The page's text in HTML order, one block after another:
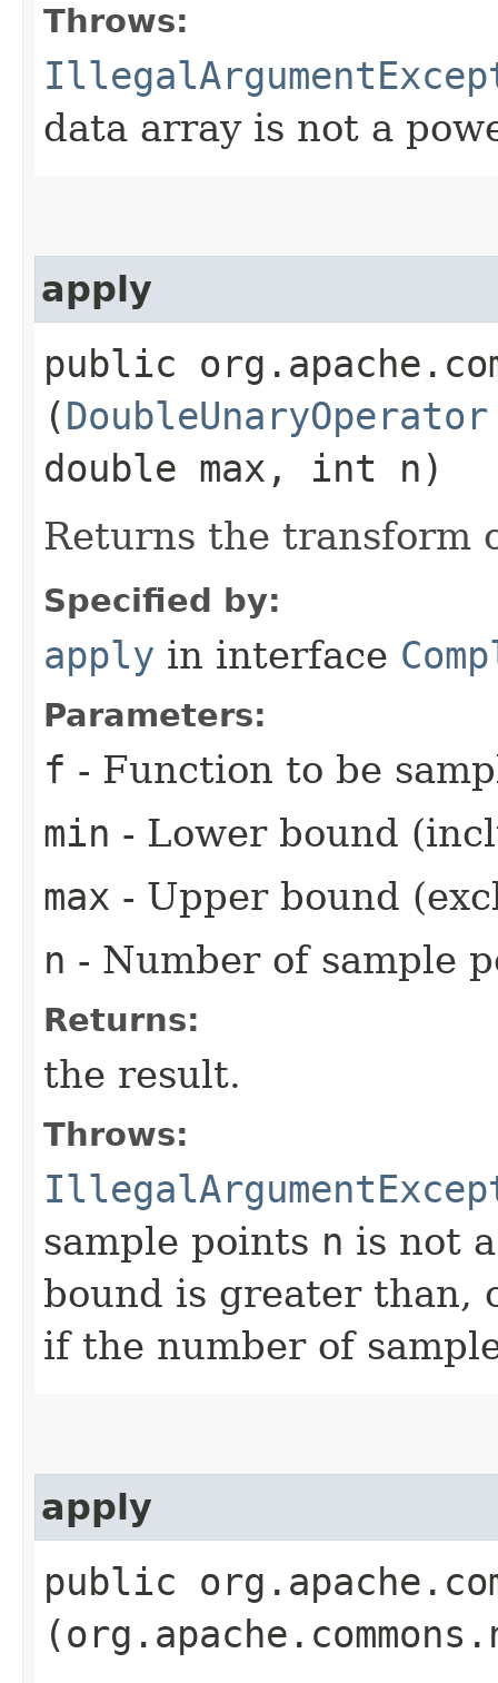
Throws:
data array is not a
apply
public
(DoubleUnaryOperator
double max, int n)
Returns the transform
Specified by:
apply in interface
Parameters:
f - Function to be
min - Lower bound
max - Upper bound
n - Number of sample
Returns:
the result.
Throws:
sample points n is not
bound is greater than,
if the number of
apply
public